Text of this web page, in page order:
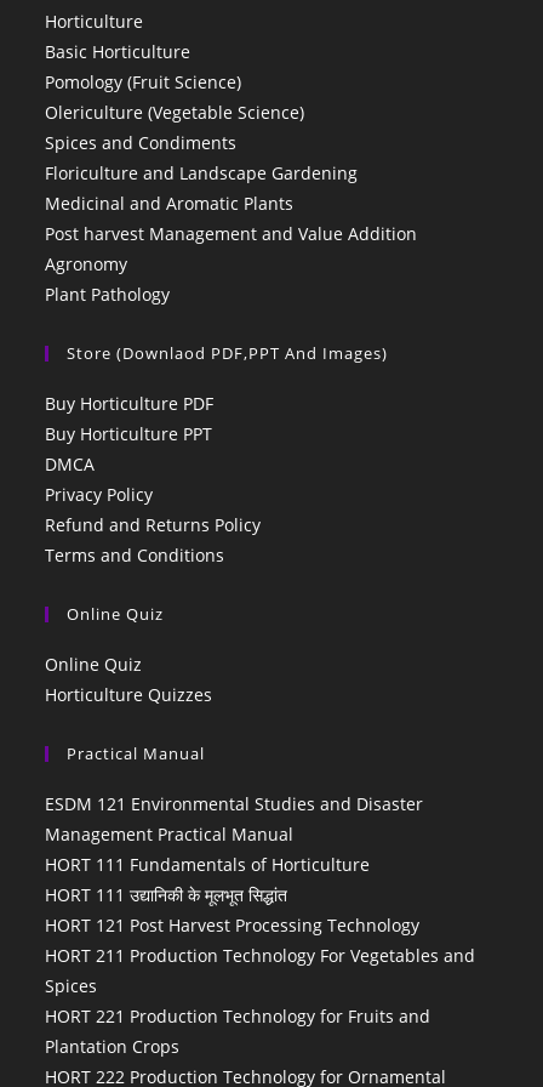
Horticulture
Basic Horticulture
Pomology (Fruit Science)
Olericulture (Vegetable Science)
Spices and Condiments
Floriculture and Landscape Gardening
Medicinal and Aromatic Plants
Post harvest Management and Value Addition
Agronomy
Plant Pathology
Store (Downlaod PDF,PPT And Images)
Buy Horticulture PDF
Buy Horticulture PPT
DMCA
Privacy Policy
Refund and Returns Policy
Terms and Conditions
Online Quiz
Online Quiz
Horticulture Quizzes
Practical Manual
ESDM 121 Environmental Studies and Disaster
Management Practical Manual
HORT 111 Fundamentals of Horticulture
HORT 111 उद्यानिकी के मूलभूत सिद्धांत
HORT 121 Post Harvest Processing Technology
HORT 211 Production Technology For Vegetables and
Spices
HORT 221 Production Technology for Fruits and
Plantation Crops
HORT 222 Production Technology for Ornamental